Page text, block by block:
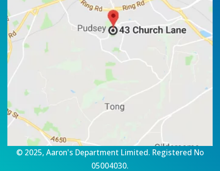
© 2025, Aaron's Department Limited. Registered No
05004030.